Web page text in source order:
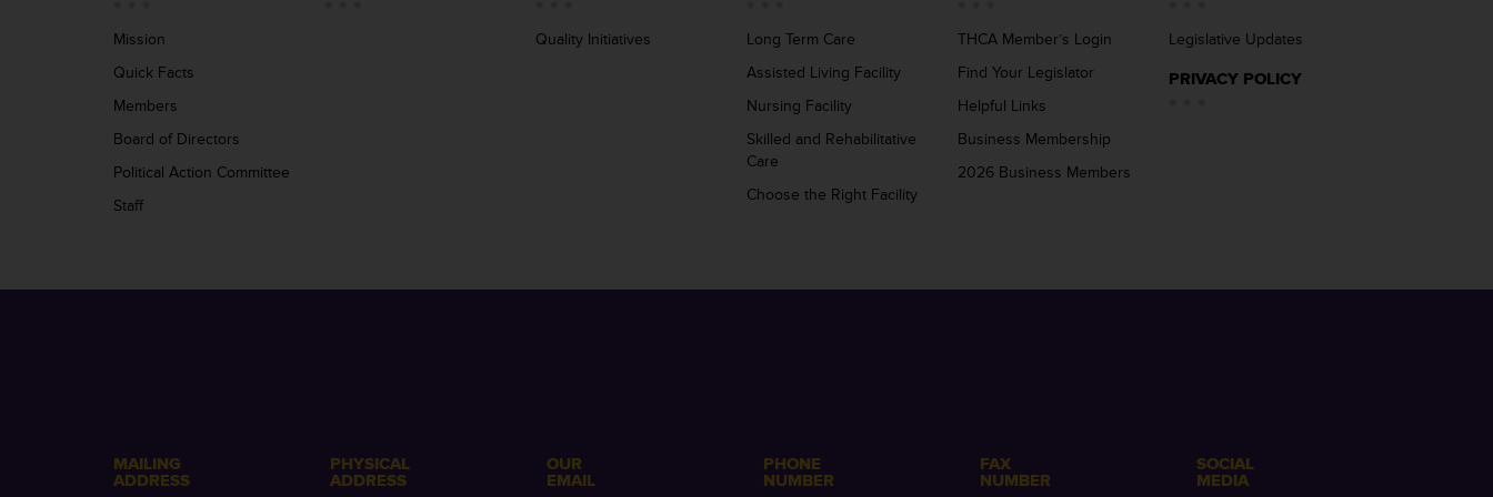
Mission
Quick Facts
Members
Board of Directors
Political Action Committee
Staff
Quality Initiatives
Long Term Care
Assisted Living Facility
Nursing Facility
Skilled and Rehabilitative
Care
Choose the Right Facility
THCA Member’s Login
Find Your Legislator
Helpful Links
Business Membership
2026 Business Members
Legislative Updates
PRIVACY POLICY
MAILING
ADDRESS
PHYSICAL
ADDRESS
OUR
EMAIL
PHONE
NUMBER
FAX
NUMBER
SOCIAL
MEDIA